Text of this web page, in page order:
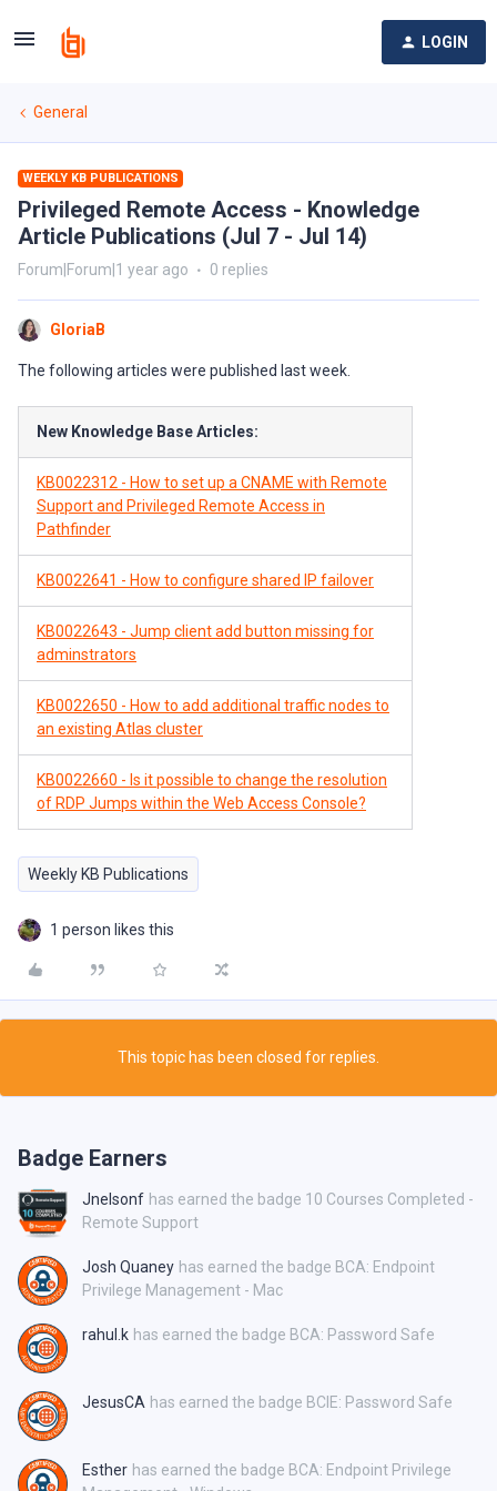
LOGIN
General
WEEKLY KB PUBLICATIONS
Privileged Remote Access - Knowledge
Article Publications (Jul 7 - Jul 14)
Forum|Forum|1 year ago 0 replies
GloriaB
The following articles were published last week.
New Knowledge Base Articles:
KB0022312 - How to set up a CNAME with Remote
Support and Privileged Remote Access in
Pathfinder
KB0022641 - How to configure shared IP failover
KB0022643 - Jump client add button missing for
adminstrators
KB0022650 - How to add additional traffic nodes to
an existing Atlas cluster
KB0022660 - Is it possible to change the resolution
of RDP Jumps within the Web Access Console?
Weekly KB Publications
1 person likes this
This topic has been closed for replies.
Badge Earners
Jnelsonf has earned the badge 10 Courses Completed -
Remote Support
Josh Quaney has earned the badge BCA: Endpoint
Privilege Management - Mac
rahul.k has earned the badge BCA: Password Safe
JesusCA has earned the badge BCIE: Password Safe
Esther has earned the badge BCA: Endpoint Privilege